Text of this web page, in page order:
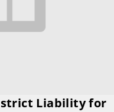
Liability for